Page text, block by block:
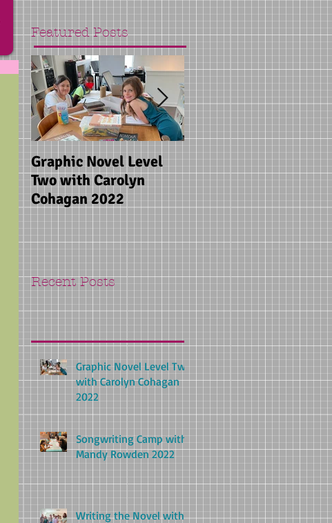
Featured Posts
Graphic Novel Level
Two with Carolyn
Cohagan 2022
Recent Posts
Graphic Novel Level Two
with Carolyn Cohagan
2022
Songwriting Camp with
Mandy Rowden 2022
Writing the Novel with